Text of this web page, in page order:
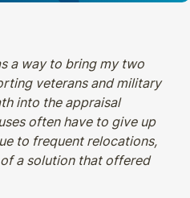
a way to bring my two
veterans and military
into the appraisal
often have to give up
to frequent relocations,
a solution that offered